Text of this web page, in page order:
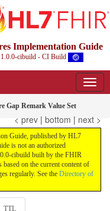
Implementation Guide
1.0.0-cibuild - CI Build
Gap Remark Value Set
< prev | bottom | next >
Guide, published by HL7
is not an authorized
cibuild built by the FHIR
on the current content of
regularly. See the Directory of
TTL